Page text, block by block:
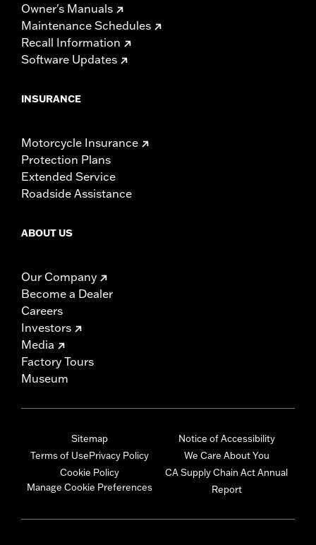
Owner's Manuals
Maintenance Schedules
Recall Information
Software Updates
INSURANCE
Motorcycle Insurance
Protection Plans
Extended Service
Roadside Assistance
ABOUT US
Our Company
Become a Dealer
Careers
Investors
Media
Factory Tours
Museum
Sitemap
Terms of UsePrivacy Policy
Cookie Policy
Manage Cookie Preferences
Notice of Accessibility
We Care About You
CA Supply Chain Act Annual
Report